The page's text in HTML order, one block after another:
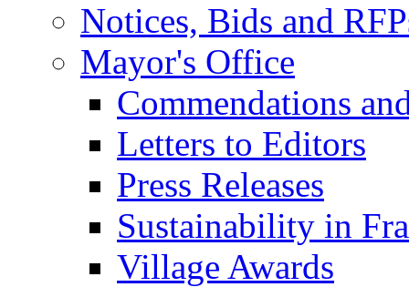
Notices, Bids and
Mayor's Office
Commendations
Letters to Editors
Press Releases
Sustainability in
Village Awards